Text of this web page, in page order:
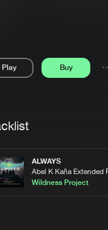
Play Buy
ALWAYS
Abel K Kaña Extended
Wildness Project